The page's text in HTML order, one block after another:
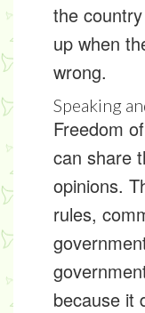
the
up when
wrong.
Speaking
Freedom
can share
opinions.
rules,
because it